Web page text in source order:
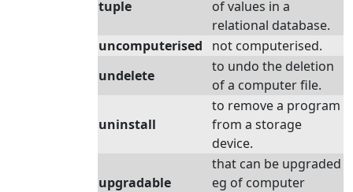
tuple
of values in a
relational database.
uncomputerised
not computerised.
undelete
to undo the deletion
of a computer file.
uninstall
to remove a program
from a storage
device.
upgradable
that can be upgraded
eg of computer